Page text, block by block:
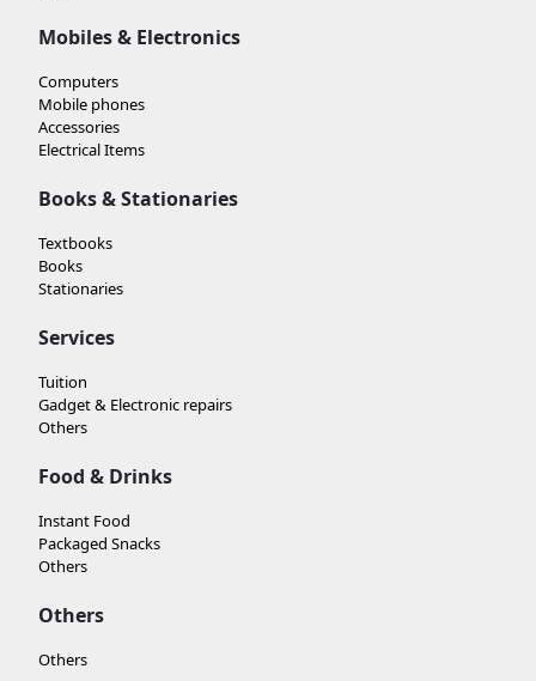
Mobiles & Electronics
Computers
Mobile phones
Accessories
Electrical Items
Books & Stationaries
Textbooks
Books
Stationaries
Services
Tuition
Gadget & Electronic repairs
Others
Food & Drinks
Instant Food
Packaged Snacks
Others
Others
Others